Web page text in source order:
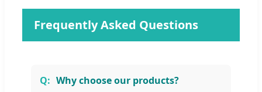
Frequently Asked Questions
Why choose our products?